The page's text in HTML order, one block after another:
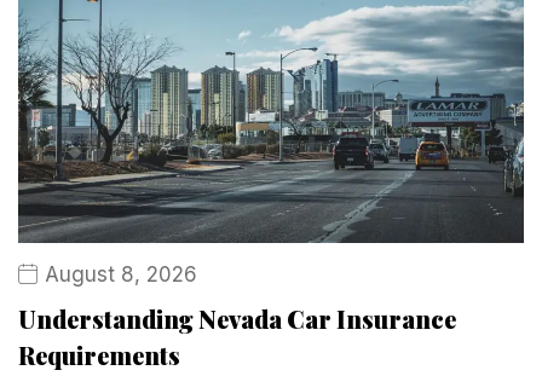
August 8, 2026
Understanding Nevada Car Insurance
Requirements